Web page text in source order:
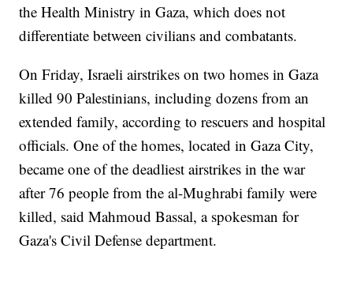
the Health Ministry in Gaza, which does not
differentiate between civilians and combatants.
On Friday, Israeli airstrikes on two homes in Gaza
killed 90 Palestinians, including dozens from an
extended family, according to rescuers and hospital
officials. One of the homes, located in Gaza City,
became one of the deadliest airstrikes in the war
after 76 people from the al-Mughrabi family were
killed, said Mahmoud Bassal, a spokesman for
Gaza's Civil Defense department.